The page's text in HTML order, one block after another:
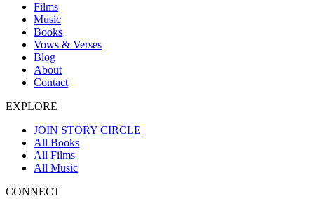
Films
Music
Books
Vows & Verses
Blog
About
Contact
EXPLORE
JOIN STORY CIRCLE
All Books
All Films
All Music
CONNECT